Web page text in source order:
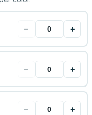
− +
− +
− +